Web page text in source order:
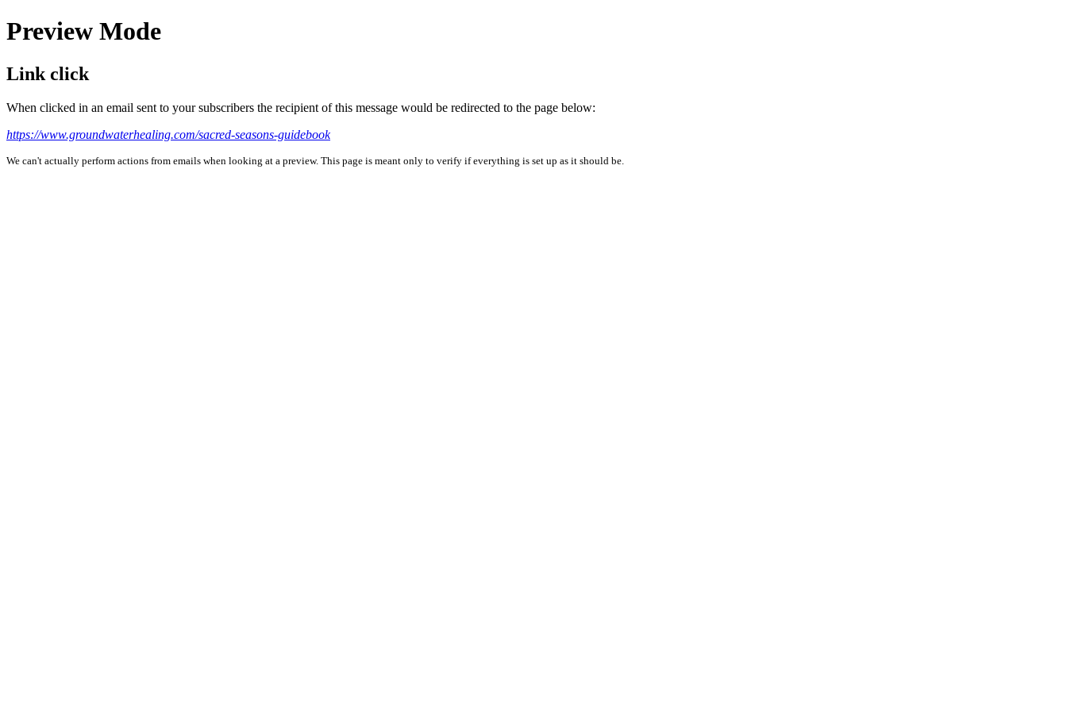
Preview Mode
Link click
When clicked in an email sent to your subscribers the recipient of this message would be redirected to the page below:
https://www.groundwaterhealing.com/sacred-seasons-guidebook
We can't actually perform actions from emails when looking at a preview. This page is meant only to verify if everything is set up as it should be.